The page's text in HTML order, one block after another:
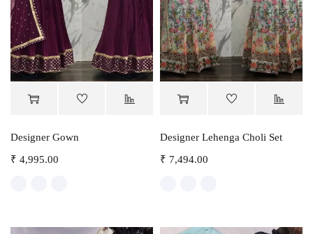
Designer Gown
₹ 4,995.00
Designer Lehenga Choli Set
₹ 7,494.00